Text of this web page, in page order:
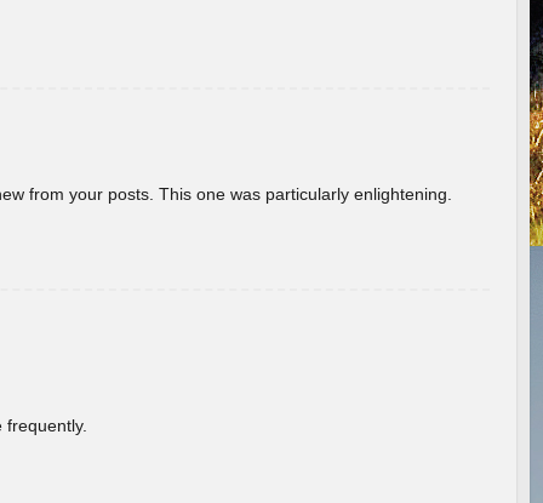
from your posts. This one was particularly enlightening.